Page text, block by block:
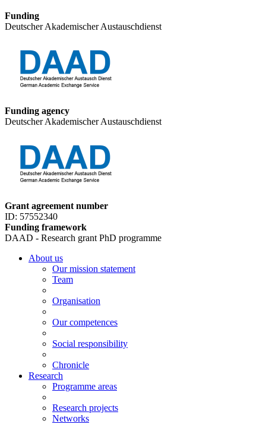
Funding
Deutscher Akademischer Austauschdienst
Funding agency
Deutscher Akademischer Austauschdienst
Grant agreement number
ID: 57552340
Funding framework
DAAD - Research grant PhD programme
About us
Our mission statement
Team
Organisation
Our competences
Social responsibility
Chronicle
Research
Programme areas
Research projects
Networks